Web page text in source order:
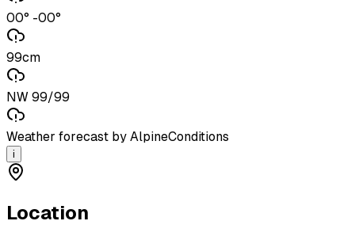
00° -00°
99cm
NW 99/99
Weather forecast by AlpineConditions
i
Location